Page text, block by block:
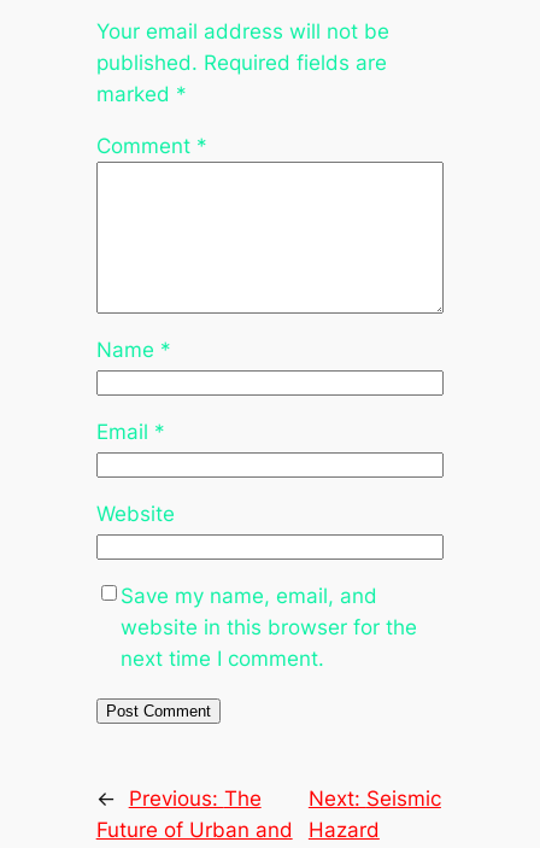
Your email address will not be
published. Required fields are
marked *
Comment *
Name *
Email *
Website
Save my name, email, and
website in this browser for the
next time I comment.
← Previous: The
Future of Urban and
Next: Seismic
Hazard